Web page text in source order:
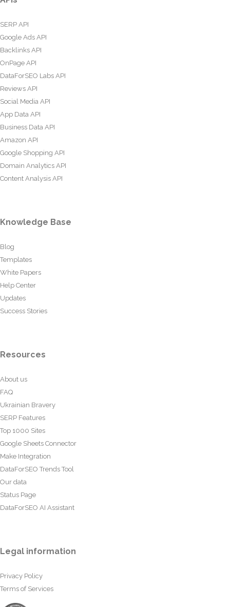
SERP API
Google Ads API
Backlinks API
OnPage API
DataForSEO Labs API
Reviews API
Social Media API
App Data API
Business Data API
Amazon API
Google Shopping API
Domain Analytics API
Content Analysis API
Knowledge Base
Blog
Templates
White Papers
Help Center
Updates
Success Stories
Resources
About us
FAQ
Ukrainian Bravery
SERP Features
Top 1000 Sites
Google Sheets Connector
Make Integration
DataForSEO Trends Tool
Our data
Status Page
DataForSEO AI Assistant
Legal information
Privacy Policy
Terms of Services